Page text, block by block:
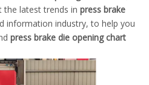
the latest trends in press brake
information industry, to help you
press brake die opening chart